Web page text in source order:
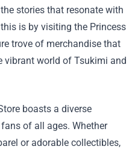
stories that resonate with
is by visiting the Princess
trove of merchandise that
vibrant world of Tsukimi and
boasts a diverse
of all ages. Whether
or adorable collectibles,